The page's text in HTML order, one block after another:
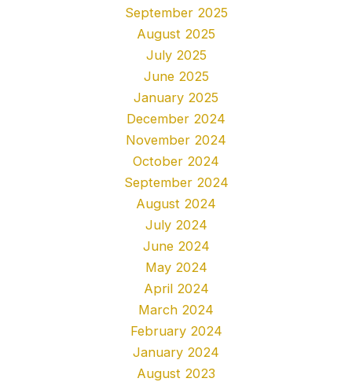
September 2025
August 2025
July 2025
June 2025
January 2025
December 2024
November 2024
October 2024
September 2024
August 2024
July 2024
June 2024
May 2024
April 2024
March 2024
February 2024
January 2024
August 2023